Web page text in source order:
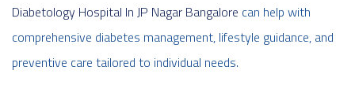
Diabetology Hospital In JP Nagar Bangalore can help with
comprehensive diabetes management, lifestyle guidance, and
preventive care tailored to individual needs.